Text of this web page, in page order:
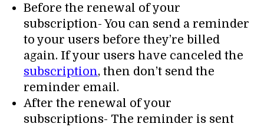
Before the renewal of your
subscription- You can send a reminder
to your users before they’re billed
again. If your users have canceled the
subscription, then don’t send the
reminder email.
After the renewal of your
subscriptions- The reminder is sent